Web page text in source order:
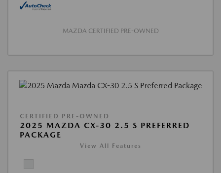
MAZDA CERTIFIED PRE-OWNED
CERTIFIED PRE-OWNED
2025 MAZDA CX-30 2.5 S PREFERRED
PACKAGE
View All Features